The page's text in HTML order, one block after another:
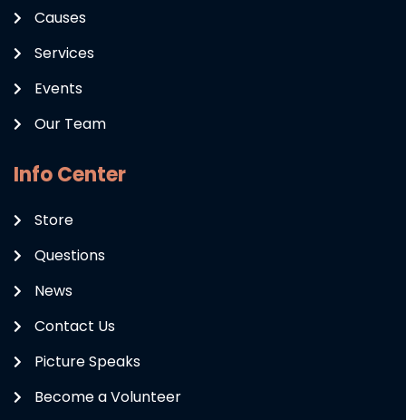
Causes
Services
Events
Our Team
Info Center
Store
Questions
News
Contact Us
Picture Speaks
Become a Volunteer